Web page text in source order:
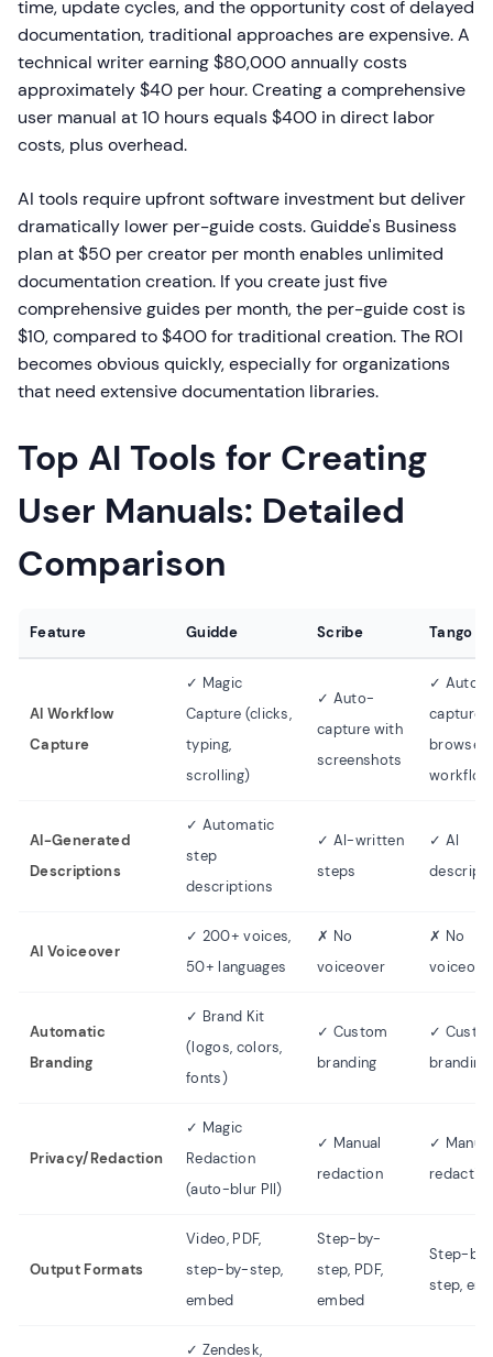
time, update cycles, and the opportunity cost of delayed
documentation, traditional approaches are expensive. A
technical writer earning $80,000 annually costs
approximately $40 per hour. Creating a comprehensive
user manual at 10 hours equals $400 in direct labor
costs, plus overhead.
AI tools require upfront software investment but deliver
dramatically lower per-guide costs. Guidde's Business
plan at $50 per creator per month enables unlimited
documentation creation. If you create just five
comprehensive guides per month, the per-guide cost is
$10, compared to $400 for traditional creation. The ROI
becomes obvious quickly, especially for organizations
that need extensive documentation libraries.
Top AI Tools for Creating
User Manuals: Detailed
Comparison
Feature Guidde Scribe Tango
AI Workflow
Capture
✓ Magic
Capture (clicks,
typing,
scrolling)
✓ Auto-
capture with
screenshots
✓ Auto-
capture
browser
AI-Generated
Descriptions
✓ Automatic
step
descriptions
✓ AI-written
steps
✓ AI
AI Voiceover
✓ 200+ voices,
50+ languages
✗ No
voiceover
✗ No
Automatic
Branding
✓ Brand Kit
(logos, colors,
fonts)
✓ Custom
branding
✓
branding
Privacy/Redaction
✓ Magic
Redaction
(auto-blur PII)
✓ Manual
redaction
✓ Manual
Output Formats
Video, PDF,
step-by-step,
embed
Step-by-
step, PDF,
embed
Step-by-
step,
✓ Zendesk,